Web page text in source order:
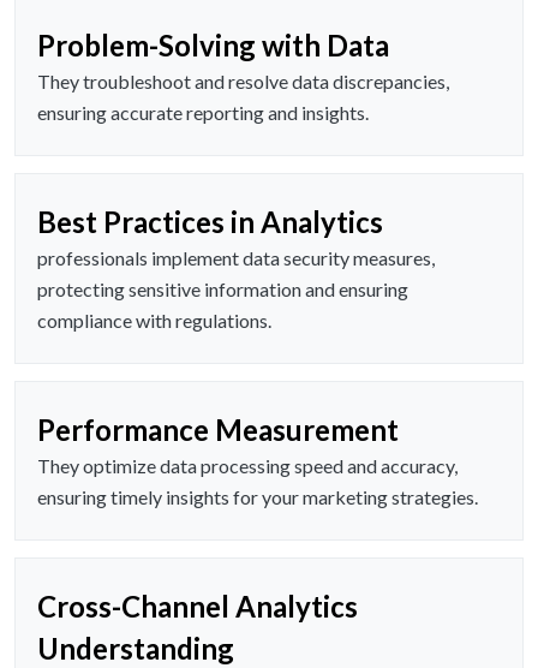
Problem-Solving with Data
They troubleshoot and resolve data discrepancies,
ensuring accurate reporting and insights.
Best Practices in Analytics
professionals implement data security measures,
protecting sensitive information and ensuring
compliance with regulations.
Performance Measurement
They optimize data processing speed and accuracy,
ensuring timely insights for your marketing strategies.
Cross-Channel Analytics
Understanding